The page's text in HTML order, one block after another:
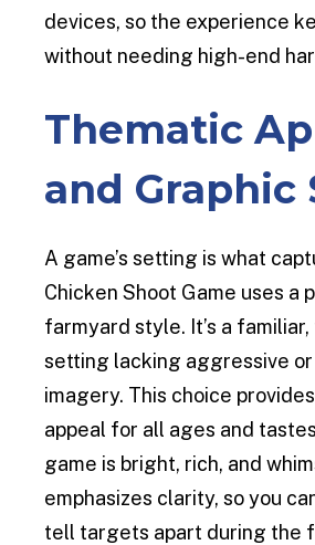
devices, so the experience
without needing high-end
Thematic
and Graphic
A game’s setting is what
Chicken Shoot Game uses a
farmyard style. It’s a
setting lacking aggressive
imagery. This choice
appeal for all ages and
game is bright, rich, and
emphasizes clarity, so you
tell targets apart during the